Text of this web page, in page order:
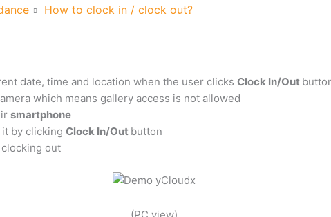
How to clock in / clock out?
date, time and location when the user clicks Clock In/Out
which means gallery access is not allowed
smartphone
by clicking Clock In/Out button
out